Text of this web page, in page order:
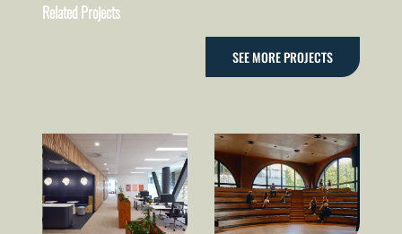
Related Projects
SEE MORE PROJECTS